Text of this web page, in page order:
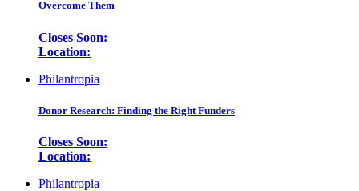
Overcome Them
Closes Soon:
Location:
Philantropia
Donor Research: Finding the Right Funders
Closes Soon:
Location:
Philantropia